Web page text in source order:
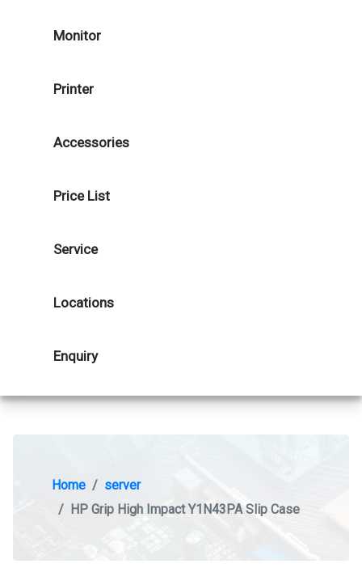
Monitor
Printer
Accessories
Price List
Service
Locations
Enquiry
Home
server
HP Grip High Impact Y1N43PA Slip Case